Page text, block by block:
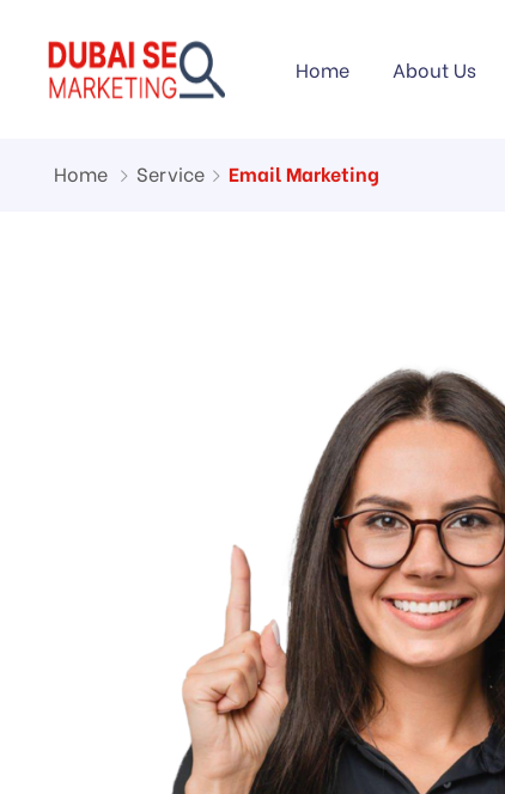
Home About Us
Home Service Email Marketing